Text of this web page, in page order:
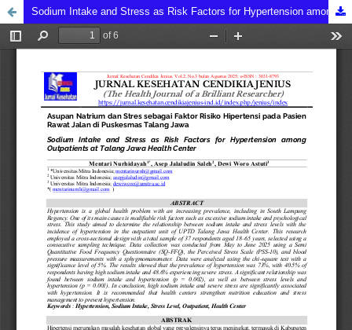
Sodium Intake and Stress as Risk Factors for Hypertension among Outpatients at Talang Jawa Health Center